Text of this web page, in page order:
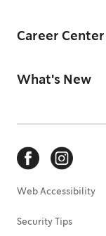
Career Center
What's New
Web Accessibility
Security Tips